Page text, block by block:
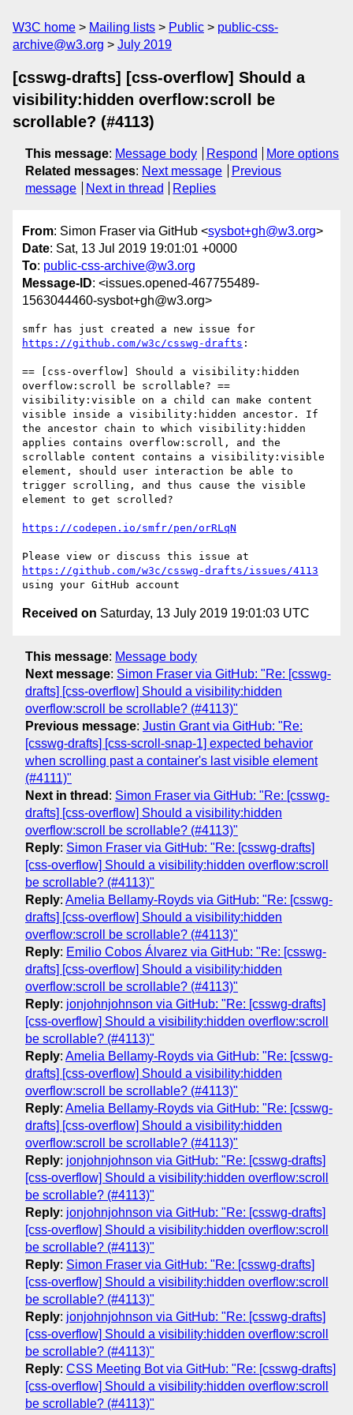
W3C home Mailing lists Public
public-css-
archive@w3.org
July 2019
[csswg-drafts] [css-overflow] Should a
visibility:hidden overflow:scroll be
scrollable? (#4113)
This message: Message body Respond
More options
Related messages: Next message
Previous
message
Next in thread Replies
From: Simon Fraser via GitHub <sysbot+gh@w3.org>
Date: Sat, 13 Jul 2019 19:01:01 +0000
To: public-css-archive@w3.org
Message-ID: <issues.opened-467755489-
1563044460-sysbot+gh@w3.org>
https://github.com/w3c/csswg-drafts :
== [css-overflow] Should a visibility:hidden
overflow:scroll be scrollable? ==
visibility:visible on a child can make content
visible inside a visibility:hidden ancestor. If
the ancestor chain to which visibility:hidden
applies contains overflow:scroll, and the
scrollable content contains a visibility:visible
element, should user interaction be able to
trigger scrolling, and thus cause the visible
element to get scrolled?
https://codepen.io/smfr/pen/orRLqN
https://github.com/w3c/csswg-drafts/issues/4113
Received on Saturday, 13 July 2019 19:01:03 UTC
This message: Message body
Next message: Simon Fraser via GitHub: "Re: [csswg-
drafts] [css-overflow] Should a visibility:hidden
overflow:scroll be scrollable? (#4113)"
Previous message: Justin Grant via GitHub: "Re:
[csswg-drafts] [css-scroll-snap-1] expected behavior
when scrolling past a container's last visible element
(#4111)"
Next in thread : Simon Fraser via GitHub: "Re: [csswg-
drafts] [css-overflow] Should a visibility:hidden
overflow:scroll be scrollable? (#4113)"
Reply: Simon Fraser via GitHub: "Re: [csswg-drafts]
[css-overflow] Should a visibility:hidden overflow:scroll
be scrollable? (#4113)"
Reply: Amelia Bellamy-Royds via GitHub: "Re: [csswg-
drafts] [css-overflow] Should a visibility:hidden
overflow:scroll be scrollable? (#4113)"
Reply: Emilio Cobos Álvarez via GitHub: "Re: [csswg-
drafts] [css-overflow] Should a visibility:hidden
overflow:scroll be scrollable? (#4113)"
Reply: jonjohnjohnson via GitHub: "Re: [csswg-drafts]
[css-overflow] Should a visibility:hidden overflow:scroll
be scrollable? (#4113)"
Reply: Amelia Bellamy-Royds via GitHub: "Re: [csswg-
drafts] [css-overflow] Should a visibility:hidden
overflow:scroll be scrollable? (#4113)"
Reply: Amelia Bellamy-Royds via GitHub: "Re: [csswg-
drafts] [css-overflow] Should a visibility:hidden
overflow:scroll be scrollable? (#4113)"
Reply: jonjohnjohnson via GitHub: "Re: [csswg-drafts]
[css-overflow] Should a visibility:hidden overflow:scroll
be scrollable? (#4113)"
Reply: jonjohnjohnson via GitHub: "Re: [csswg-drafts]
[css-overflow] Should a visibility:hidden overflow:scroll
be scrollable? (#4113)"
Reply: Simon Fraser via GitHub: "Re: [csswg-drafts]
[css-overflow] Should a visibility:hidden overflow:scroll
be scrollable? (#4113)"
Reply: jonjohnjohnson via GitHub: "Re: [csswg-drafts]
[css-overflow] Should a visibility:hidden overflow:scroll
be scrollable? (#4113)"
Reply: CSS Meeting Bot via GitHub: "Re: [csswg-drafts]
[css-overflow] Should a visibility:hidden overflow:scroll
be scrollable? (#4113)"